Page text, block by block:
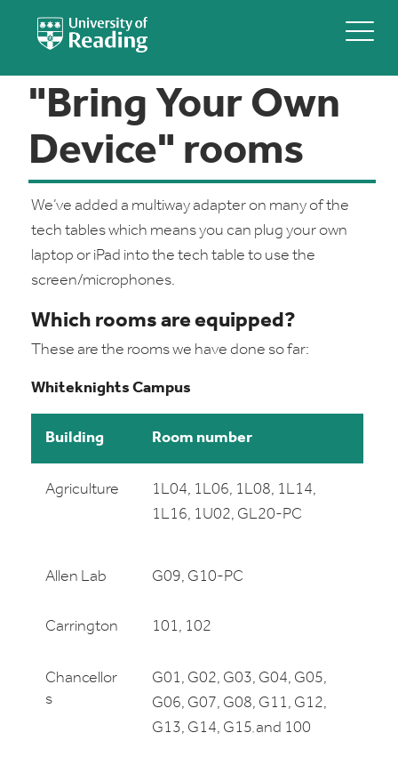
"Bring Your Own
Device" rooms
We’ve added a multiway adapter on many of the
tech tables which means you can plug your own
laptop or iPad into the tech table to use the
screen/microphones.
Which rooms are equipped?
These are the rooms we have done so far:
Whiteknights Campus
Building Room number
Agriculture
1L04, 1L06, 1L08, 1L14,
1L16, 1U02, GL20-PC
Allen Lab G09, G10-PC
Carrington 101, 102
Chancellor
s
G01, G02, G03, G04, G05,
G06, G07, G08, G11, G12,
G13, G14, G15, and 100